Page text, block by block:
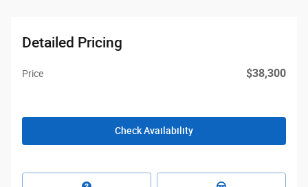
Detailed Pricing
Price $38,300
Check Availability